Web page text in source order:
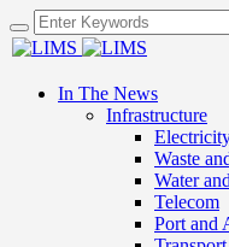
In The News
Infrastructure
Waste
Water
Telecom
Port and